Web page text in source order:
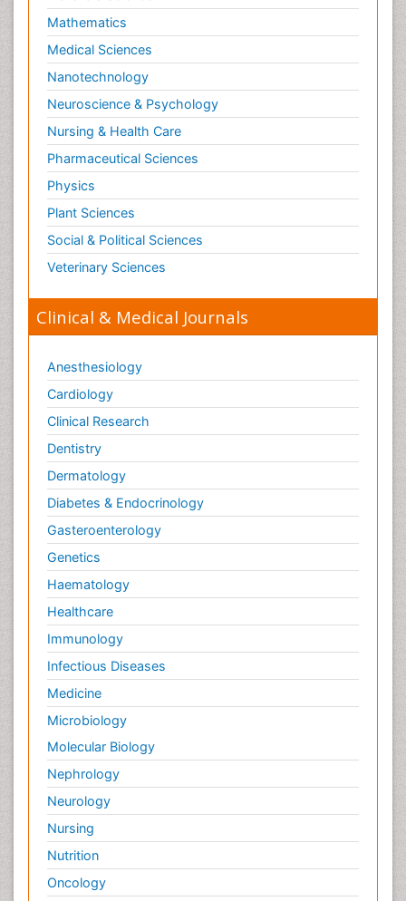
Mathematics
Medical Sciences
Nanotechnology
Neuroscience & Psychology
Nursing & Health Care
Pharmaceutical Sciences
Physics
Plant Sciences
Social & Political Sciences
Veterinary Sciences
Clinical & Medical Journals
Anesthesiology
Cardiology
Clinical Research
Dentistry
Dermatology
Diabetes & Endocrinology
Gasteroenterology
Genetics
Haematology
Healthcare
Immunology
Infectious Diseases
Medicine
Microbiology
Molecular Biology
Nephrology
Neurology
Nursing
Nutrition
Oncology